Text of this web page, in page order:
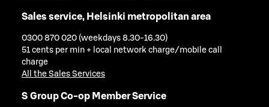
Sales service, Helsinki metropolitan area
0300 870 020 (weekdays 8.30-16.30)
51 cents per min + local network charge/mobile call
charge
All the Sales Services
S Group Co-op Member Service